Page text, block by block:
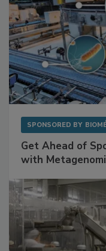
SPONSORED BY
Get Ahead of
with